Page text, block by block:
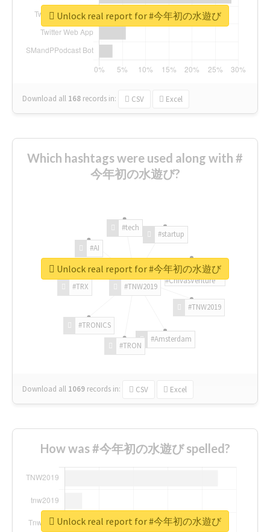
Download all 168 records in: CSV Excel
Unlock real report for #今年初の水遊び
Which hashtags were used along with #
今年初の水遊び?
#TNW2019
#TNW2019
#Amsterdam
#TRON
#TRONICS
#TRX
#AI
#tech
#startup
#ChivasVenture
Download all 1069 records in: CSV Excel
Unlock real report for #今年初の水遊び
How was #今年初の水遊び spelled?
Unlock real report for #今年初の水遊び